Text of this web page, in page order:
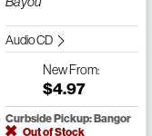
Audio CD
NewFrom:
$4.97
Curbside Pickup: Bangor
Out of Stock